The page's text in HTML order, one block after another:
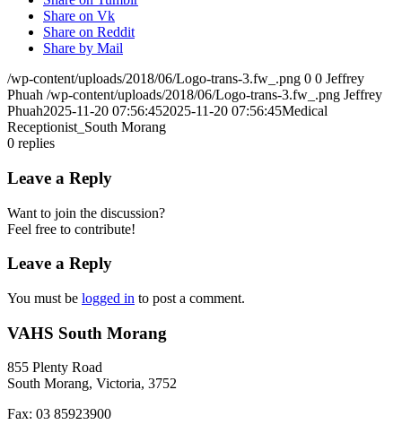
Share on Vk
Share on Reddit
Share by Mail
/wp-content/uploads/2018/06/Logo-trans-3.fw_.png 0 0 Jeffrey
Phuah /wp-content/uploads/2018/06/Logo-trans-3.fw_.png Jeffrey
Phuah2025-11-20 07:56:452025-11-20 07:56:45Medical
Receptionist_South Morang
0 replies
Leave a Reply
Want to join the discussion?
Feel free to contribute!
Leave a Reply
You must be logged in to post a comment.
VAHS South Morang
855 Plenty Road
South Morang, Victoria, 3752
Fax: 03 85923900